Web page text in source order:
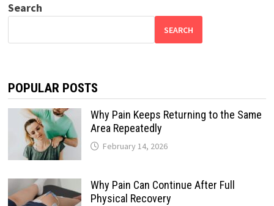
Search
SEARCH
POPULAR POSTS
Why Pain Keeps Returning to the Same
Area Repeatedly
February 14, 2026
Why Pain Can Continue After Full
Physical Recovery